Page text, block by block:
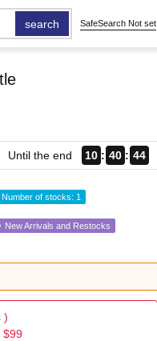
search SafeSearch Not set
Until the end 10 40 43
Number of stocks: 1
New Arrivals and Restocks
)
$99